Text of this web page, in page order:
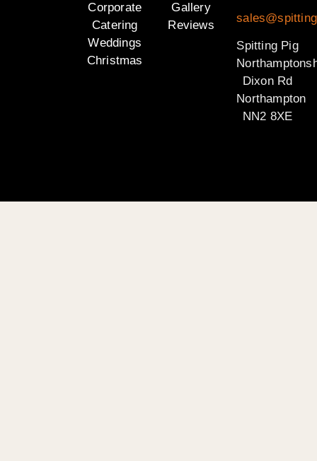
Corporate
Catering
Weddings
Christmas
Gallery
Reviews
Spitting Pig
Dixon Rd
Northampton
NN2 8XE